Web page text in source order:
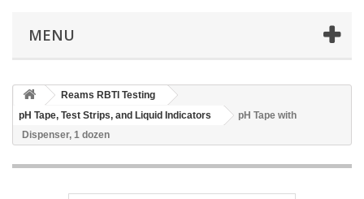
MENU
Reams RBTI Testing
pH Tape, Test Strips, and Liquid Indicators
pH Tape with
Dispenser, 1 dozen